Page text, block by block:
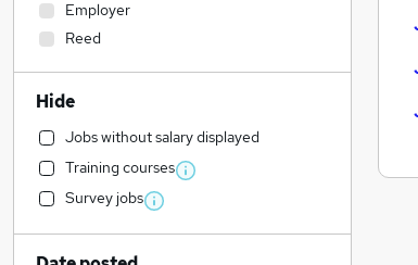
Employer
Reed
Hide
Jobs without salary displayed
Training courses
Survey jobs